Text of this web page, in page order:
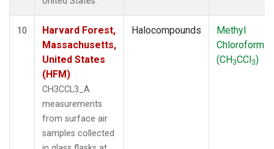
10
Harvard Forest,
Massachusetts,
United States
(HFM)
CH3CCL3_A
measurements
from surface air
samples collected
Halocompounds
Methyl
Chloroform
(CH3CCl3)